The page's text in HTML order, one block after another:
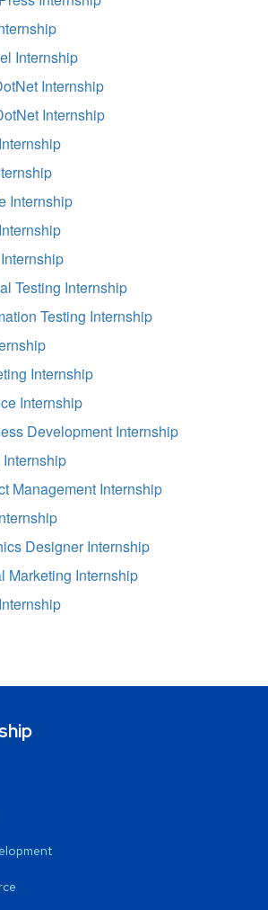
Internship
Internship
Internship
Internship
Testing Internship
Testing Internship
Internship
Internship
Development Internship
Management Internship
Designer Internship
Marketing Internship